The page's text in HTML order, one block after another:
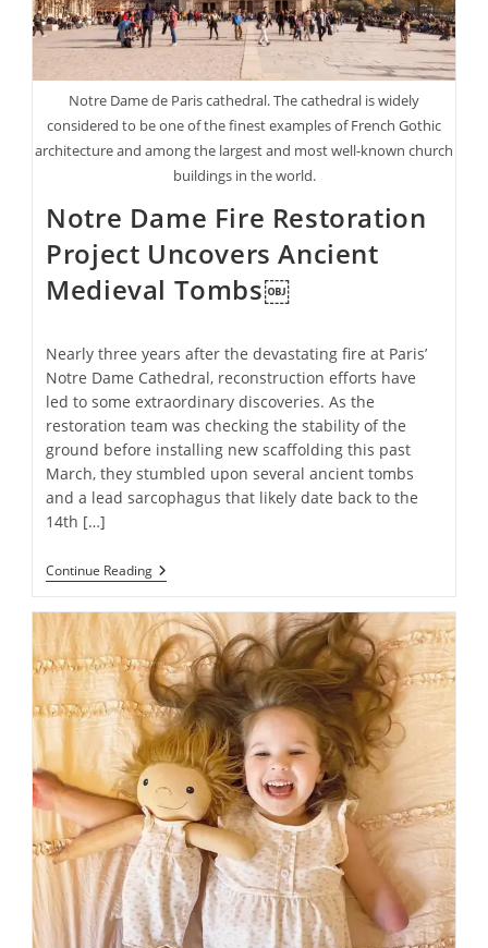
Notre Dame de Paris cathedral. The cathedral is widely
considered to be one of the finest examples of French Gothic
architecture and among the largest and most well-known church
buildings in the world.
Notre Dame Fire Restoration
Project Uncovers Ancient
Medieval Tombs￼
Nearly three years after the devastating fire at Paris’
Notre Dame Cathedral, reconstruction efforts have
led to some extraordinary discoveries. As the
restoration team was checking the stability of the
ground before installing new scaffolding this past
March, they stumbled upon several ancient tombs
and a lead sarcophagus that likely date back to the
14th […]
Continue ReadingNotre
Dame
Restoration
Project
Uncovers
Ancient
Medieval
Tombs
￼